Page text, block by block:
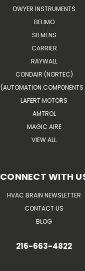
DWYER INSTRUMENTS
BELIMO
SIEMENS
CARRIER
RAYWALL
CONDAIR (NORTEC)
LAFERT MOTORS
AMTROL
MAGIC AIRE
VIEW ALL
CONNECT WITH
HVAC BRAIN NEWSLETTER
CONTACT US
BLOG
216-663-4822